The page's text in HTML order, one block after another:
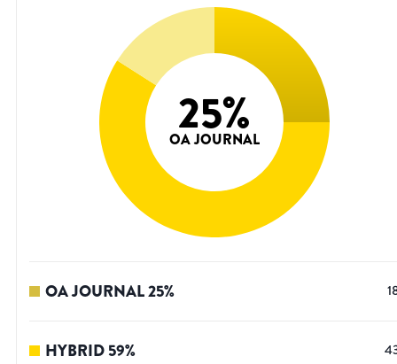
25%
OA JOURNAL
OA JOURNAL25%
HYBRID59%